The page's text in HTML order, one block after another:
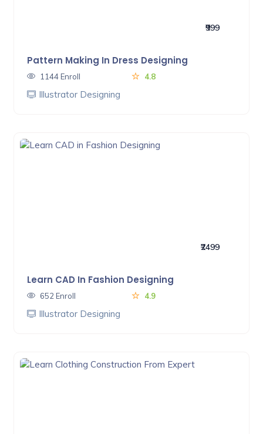
₹999
Pattern Making In Dress Designing
1144 Enroll 4.8
Illustrator Designing
₹2499
Learn CAD In Fashion Designing
652 Enroll 4.9
Illustrator Designing